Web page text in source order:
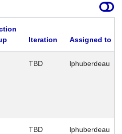
Iteration Assigned to
TBD lphuberdeau
TBD lphuberdeau